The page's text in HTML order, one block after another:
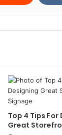
Top 4 Tips For
Great